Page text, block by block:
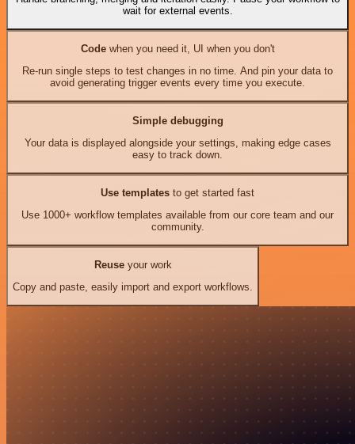
wait for external events.
Codewhen you need it, UI when you don't
Re-run single steps to test changes in no time. And pin your data to
avoid generating trigger events every time you execute.
Simple debugging
Your data is displayed alongside your settings, making edge cases
easy to track down.
Use templates to get started fast
Use 1000+ workflow templates available from our core team and our
community.
Reuseyour work
Copy and paste, easily import and export workflows.